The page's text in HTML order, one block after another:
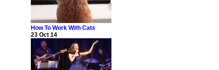
How To Work With Cats
23 Oct 14